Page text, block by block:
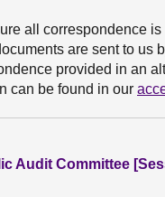
all correspondence
are sent to us
provided in an
can be found in our
Audit Committee